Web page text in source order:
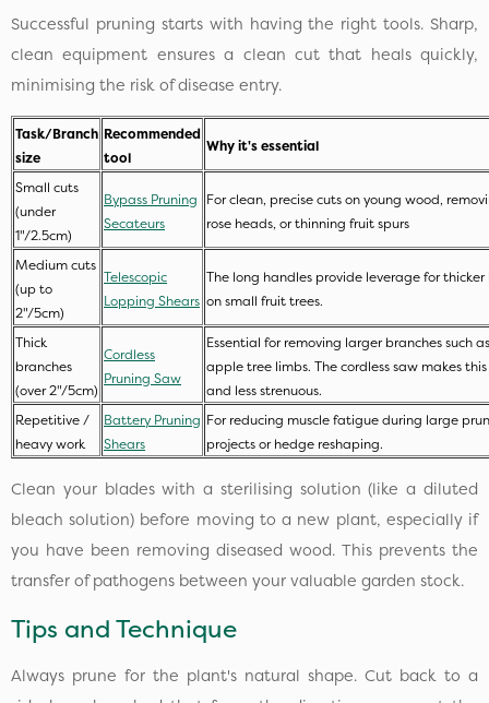
Successful pruning starts with having the right tools. Sharp,
clean equipment ensures a clean cut that heals quickly,
minimising the risk of disease entry.
Task/Branch
size
Recommended
tool
Why it's essential
Small cuts
(under
1"/2.5cm)
Bypass Pruning
Secateurs
For clean, precise cuts on young wood,
rose heads, or thinning fruit spurs
Medium cuts
(up to
2"/5cm)
Telescopic
Lopping Shears
The long handles provide leverage for thicker
on small fruit trees.
Thick
branches
(over 2"/5cm)
Cordless
Pruning Saw
Essential for removing larger branches such
apple tree limbs. The cordless saw makes
and less strenuous.
Repetitive /
heavy work
Battery Pruning
Shears
For reducing muscle fatigue during large
projects or hedge reshaping.
Clean your blades with a sterilising solution (like a diluted
bleach solution) before moving to a new plant, especially if
you have been removing diseased wood. This prevents the
transfer of pathogens between your valuable garden stock.
Tips and Technique
Always prune for the plant's natural shape. Cut back to a